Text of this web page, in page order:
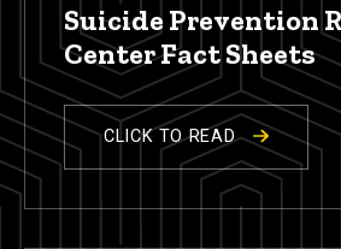
Suicide Prevention
Center Fact Sheets
CLICK TO READ